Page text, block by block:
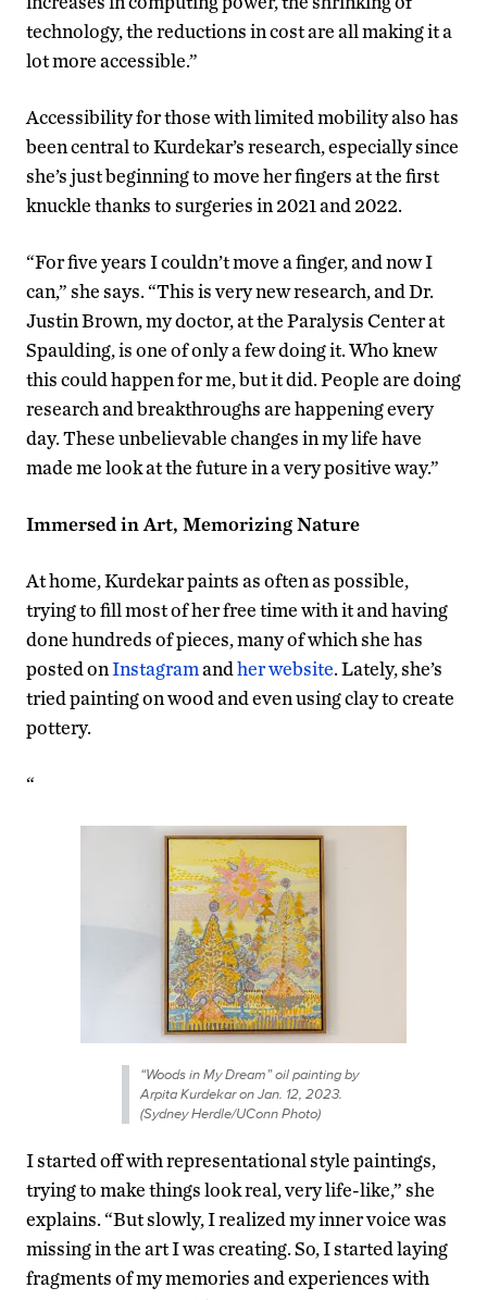
technology, the reductions in cost are all making it a
lot more accessible.”
Accessibility for those with limited mobility also has
been central to Kurdekar’s research, especially since
she’s just beginning to move her fingers at the first
knuckle thanks to surgeries in 2021 and 2022.
“For five years I couldn’t move a finger, and now I
can,” she says. “This is very new research, and Dr.
Justin Brown, my doctor, at the Paralysis Center at
Spaulding, is one of only a few doing it. Who knew
this could happen for me, but it did. People are doing
research and breakthroughs are happening every
day. These unbelievable changes in my life have
made me look at the future in a very positive way.”
Immersed in Art, Memorizing Nature
At home, Kurdekar paints as often as possible,
trying to fill most of her free time with it and having
done hundreds of pieces, many of which she has
posted onInstagramandher website. Lately, she’s
tried painting on wood and even using clay to create
pottery.
“
“Woods in My Dream” oil painting by
Arpita Kurdekar on Jan. 12, 2023.
(Sydney Herdle/UConn Photo)
I started off with representational style paintings,
trying to make things look real, very life-like,” she
explains. “But slowly, I realized my inner voice was
missing in the art I was creating. So, I started laying
fragments of my memories and experiences with